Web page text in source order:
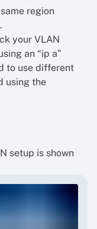
region
your VLAN
an “ip a”
to use different
using the
setup is shown